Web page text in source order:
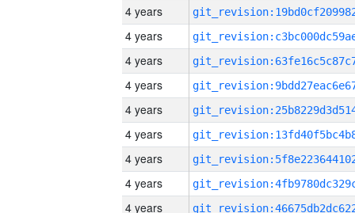
4 years
4 years
4 years
4 years
4 years
4 years
4 years
4 years
4 years